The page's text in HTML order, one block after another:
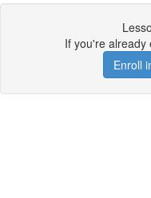
If you're already
Enroll